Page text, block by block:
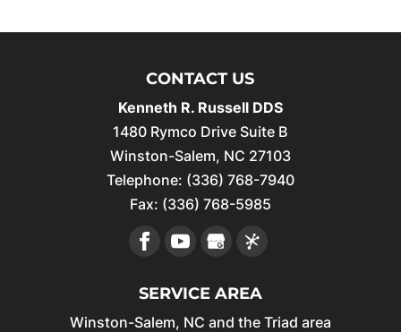
CONTACT US
Kenneth R. Russell DDS
1480 Rymco Drive Suite B
Winston-Salem, NC 27103
Telephone: (336) 768-7940
Fax: (336) 768-5985
SERVICE AREA
Winston-Salem, NC and the Triad area